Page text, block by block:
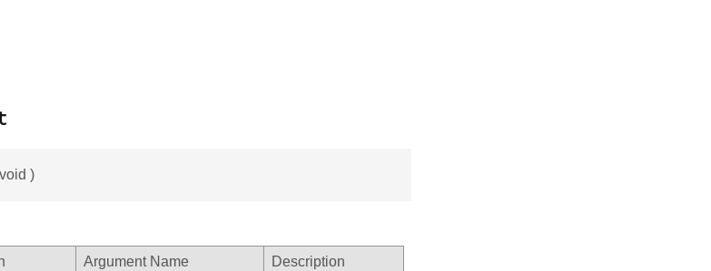
)
Argument Name
Description